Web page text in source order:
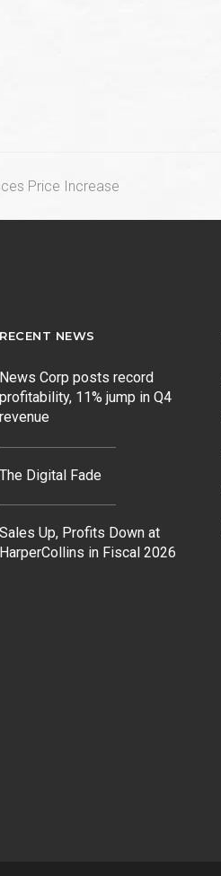
Price Increase
RECENT NEWS
News Corp posts record
profitability, 11% jump in Q4
revenue
The Digital Fade
Sales Up, Profits Down at
HarperCollins in Fiscal 2026